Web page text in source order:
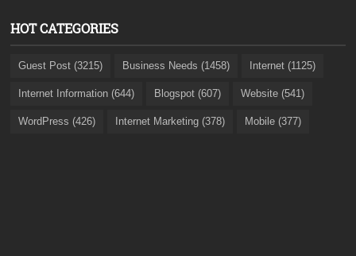
HOT CATEGORIES
Guest Post (3215) Business Needs (1458) Internet (1125)
Internet Information (644) Blogspot (607) Website (541)
WordPress (426) Internet Marketing (378) Mobile (377)